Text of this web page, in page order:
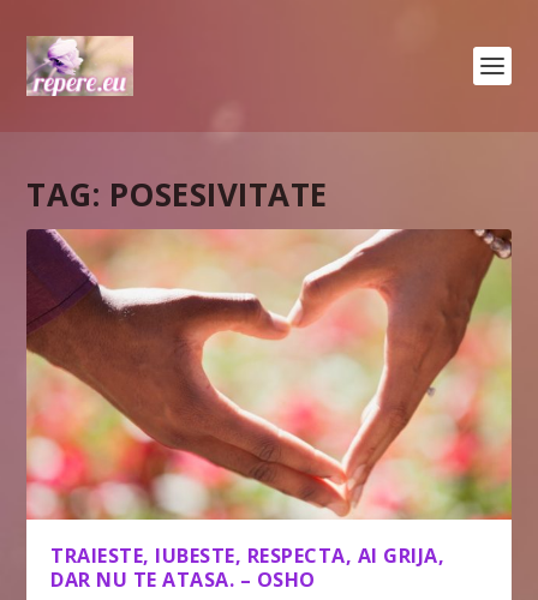
TAG: POSESIVITATE
TRAIESTE, IUBESTE, RESPECTA, AI GRIJA,
DAR NU TE ATASA. – OSHO